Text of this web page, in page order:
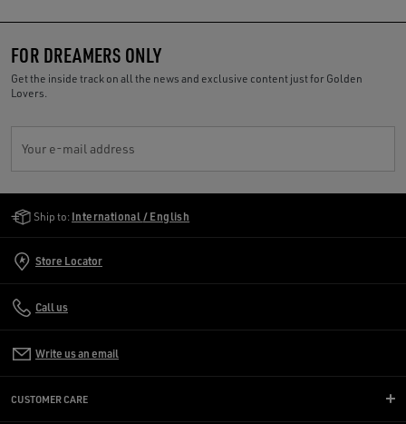
FOR DREAMERS ONLY
Get the inside track on all the news and exclusive content just for Golden
Lovers.
Your e-mail address
Ship to: International / English
Store Locator
Call us
Write us an email
CUSTOMER CARE